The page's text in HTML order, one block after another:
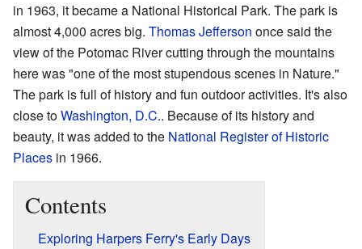
in 1963, it became a National Historical Park. The park is
almost 4,000 acres big. Thomas Jefferson once said the
view of the Potomac River cutting through the mountains
here was "one of the most stupendous scenes in Nature."
The park is full of history and fun outdoor activities. It's also
close toWashington, D.C.. Because of its history and
beauty, it was added to the National Register of Historic
Places in 1966.
Contents
Exploring Harpers Ferry's Early Days